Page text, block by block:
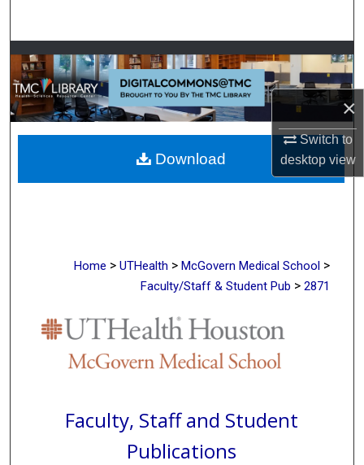
×
Switch to
desktopview
Browse Collections
My Account
About
Digital Commons Network™
Home > UTHealth > McGovern Medical School >
Faculty/Staff & Student Pub > 2871
Faculty, Staff and Student
Publications
Download